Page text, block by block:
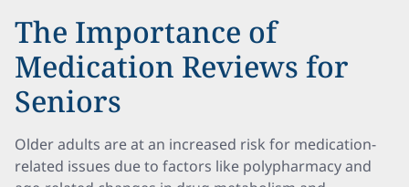
The Importance of
Medication Reviews for
Seniors
Older adults are at an increased risk for medication-
related issues due to factors like polypharmacy and